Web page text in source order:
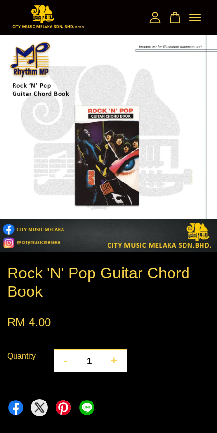
Rock 'N' Pop Guitar Chord
Book
RM 4.00
Quantity - +
Your cart is currently empty.
CONTINUE SHOPPING